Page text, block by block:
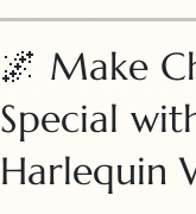
🌌 Make
Special
Harlequin